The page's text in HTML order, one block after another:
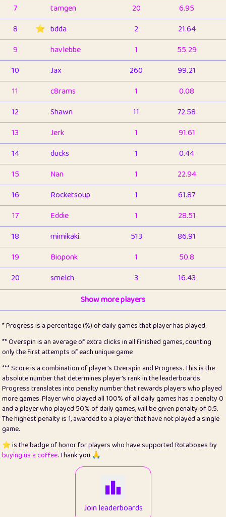
7
tamgen 20
6.95
8
⭐️ bdda 2
21.64
9
havlebbe 1
55.29
10
Jax 260
99.21
11
c8rams 1
0.08
12
Shawn 11
72.58
13
Jerk 1
91.61
14
ducks 1
0.44
15
Nan 1
22.94
16
Rocketsoup 1
61.87
17
Eddie 1
28.51
18
mimikaki 513
86.91
19
Bioponk 1
50.8
20
smelch 3
16.43
1
pomegrant 2
4.13
23
Bianca 1
5.21
25
Pricey 1
0.15
26
jules 1
0.08
27
⭐️ Craig Gilchrist 2
12.67
28
Loopy 14
7.02
411
1
Show more players
* Progress is a percentage (%) of daily games that player has played.
** Overspin is an average of extra clicks in all finished games, counting
only the first attempts of each unique game
*** Score is a combination of player's Overspin and Progress. This is the
absolute number that determines player's rank in the leaderboards.
Progress translates into penalty number that rewards players who played
more games. Player who played all 100% of all daily games has a penalty 0
and a player who played 50% of daily games, will be given penalty of 0.5.
The highest penalty is 1, awarded to a player that have not played a single
game.
⭐️ is the badge of honor for players who have supported Rotaboxes by
buying us a coffee. Thank you 🙏
Join leaderboards